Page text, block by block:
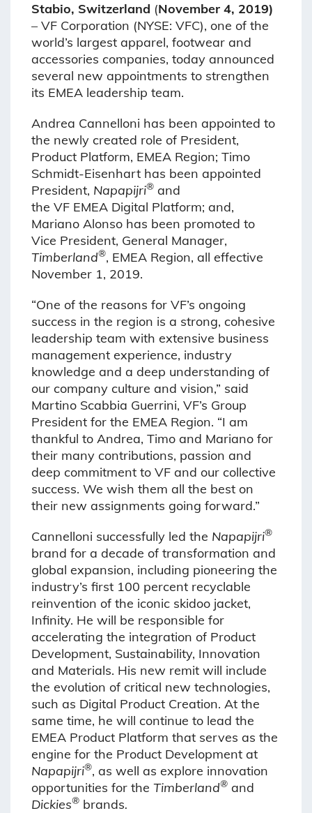
Stabio, Switzerland (November 4, 2019)
– VF Corporation (NYSE: VFC), one of the
world’s largest apparel, footwear and
accessories companies, today announced
several new appointments to strengthen
its EMEA leadership team.
Andrea Cannelloni has been appointed to
the newly created role of President,
Product Platform, EMEA Region; Timo
Schmidt-Eisenhart has been appointed
President, Napapijri® and
the VF EMEA Digital Platform; and,
Mariano Alonso has been promoted to
Vice President, General Manager,
Timberland®, EMEA Region, all effective
November 1, 2019.
“One of the reasons for VF’s ongoing
success in the region is a strong, cohesive
leadership team with extensive business
management experience, industry
knowledge and a deep understanding of
our company culture and vision,” said
Martino Scabbia Guerrini, VF’s Group
President for the EMEA Region. “I am
thankful to Andrea, Timo and Mariano for
their many contributions, passion and
deep commitment to VF and our collective
success. We wish them all the best on
their new assignments going forward.”
Cannelloni successfully led the Napapijri®
brand for a decade of transformation and
global expansion, including pioneering the
industry’s first 100 percent recyclable
reinvention of the iconic skidoo jacket,
Infinity. He will be responsible for
accelerating the integration of Product
Development, Sustainability, Innovation
and Materials. His new remit will include
the evolution of critical new technologies,
such as Digital Product Creation. At the
same time, he will continue to lead the
EMEA Product Platform that serves as the
engine for the Product Development at
Napapijri®, as well as explore innovation
opportunities for the Timberland® and
Dickies® brands.